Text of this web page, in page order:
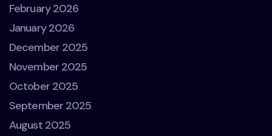
February 2026
January 2026
December 2025
November 2025
October 2025
September 2025
August 2025